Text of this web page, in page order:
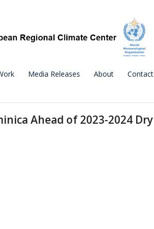
Media Releases About Contact
Ahead of 2023-2024 Dry